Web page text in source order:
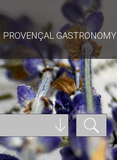
PROVENÇAL GASTRONOMY